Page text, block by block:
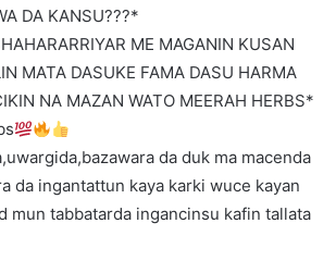
DA KANSU???*
ME MAGANIN KUSAN
MATA DASUKE FAMA DASU HARMA
NA MAZAN WATO MEERAH HERBS*
da duk ma macenda
da ingantattun kaya karki wuce kayan
mun tabbatarda ingancinsu kafin tallata